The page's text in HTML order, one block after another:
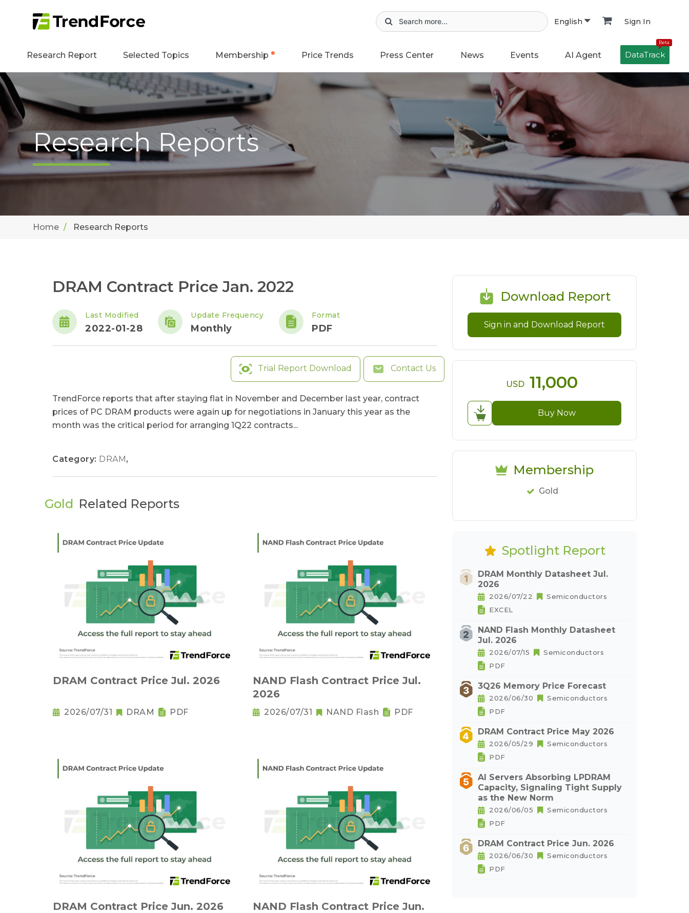
English Sign In
Research Report Selected Topics Membership Price Trends Press Center News Events AI Agent
Beta
DataTrack
Research Reports
Home Research Reports
DRAM Contract Price Jan. 2022
Last Modified
2022-01-28
Update Frequency
Monthly
Format
PDF
Trial Report Download Contact Us
TrendForce reports that after staying flat in November and December last year, contract
prices of PC DRAM products were again up for negotiations in January this year as the
month was the critical period for arranging 1Q22 contracts...
Category: DRAM,
Gold Related Reports
DRAM Contract Price Jul. 2026
2026/07/31 DRAM PDF
NAND Flash Contract Price Jul.
2026
2026/07/31 NAND Flash PDF
DRAM Contract Price Jun. 2026
NAND Flash Contract Price Jun.
Download Report
Sign in and Download Report
USD 11,000
Buy Now
Membership
Gold
Spotlight Report
DRAM Monthly Datasheet Jul.
2026
2026/07/22
Semiconductors
EXCEL
NAND Flash Monthly Datasheet
Jul. 2026
2026/07/15
Semiconductors
PDF
3Q26 Memory Price Forecast
2026/06/30
Semiconductors
PDF
DRAM Contract Price May 2026
2026/05/29
Semiconductors
PDF
AI Servers Absorbing LPDRAM
Capacity, Signaling Tight Supply
as the New Norm
2026/06/05
Semiconductors
PDF
DRAM Contract Price Jun. 2026
2026/06/30
Semiconductors
PDF